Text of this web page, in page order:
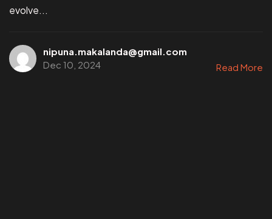
evolve...
nipuna.makalanda@gmail.com
Dec 10, 2024
Read More